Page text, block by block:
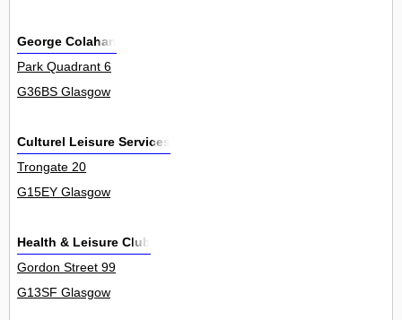
George Colahan
Park Quadrant 6
G36BS Glasgow
Culturel Leisure Services
Trongate 20
G15EY Glasgow
Health & Leisure Club
Gordon Street 99
G13SF Glasgow